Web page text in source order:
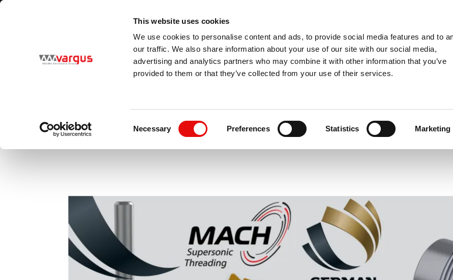
This website uses cookies
We use cookies to personalise content and ads, to provide social media features and to
our traffic. We also share information about your use of our site with our social media,
advertising and analytics partners who may combine it with other information that you’ve
provided to them or that they’ve collected from your use of their services.
Necessary Preferences Statistics Marketing
Language
Inch MM MM + Inch Inch
PRODUCTS INDUSTRIES
MACH Line Wins German Innovation